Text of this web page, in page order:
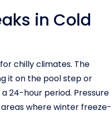
in Cold
chilly climates. The
it on the pool step or
24-hour period. Pressure
where winter freeze-